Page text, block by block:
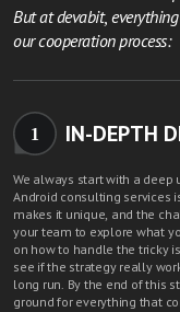
But at devabit,
our cooperation process:
1 IN-DEPTH
We always start with a deep
Android consulting services
makes it unique, and the
your team to explore what
on how to handle the tricky
see if the strategy really
long run. By the end of this
ground for everything that